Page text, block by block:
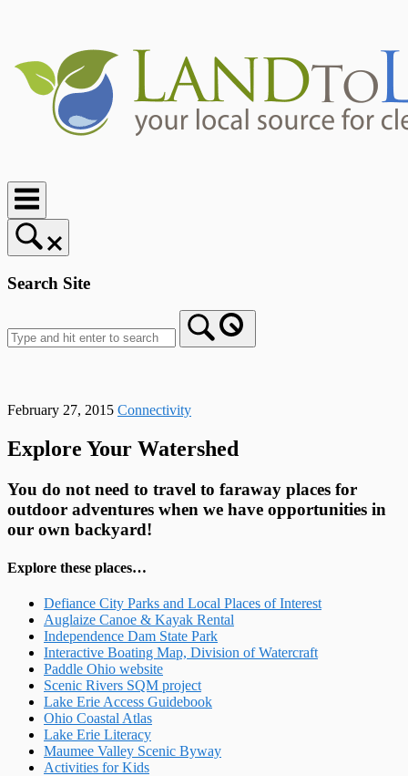
Search Site
February 27, 2015 Connectivity
Explore Your Watershed
You do not need to travel to faraway places for
outdoor adventures when we have opportunities in
our own backyard!
Explore these places…
Defiance City Parks and Local Places of Interest
Auglaize Canoe & Kayak Rental
Independence Dam State Park
Interactive Boating Map, Division of Watercraft
Paddle Ohio website
Scenic Rivers SQM project
Lake Erie Access Guidebook
Ohio Coastal Atlas
Lake Erie Literacy
Maumee Valley Scenic Byway
Activities for Kids